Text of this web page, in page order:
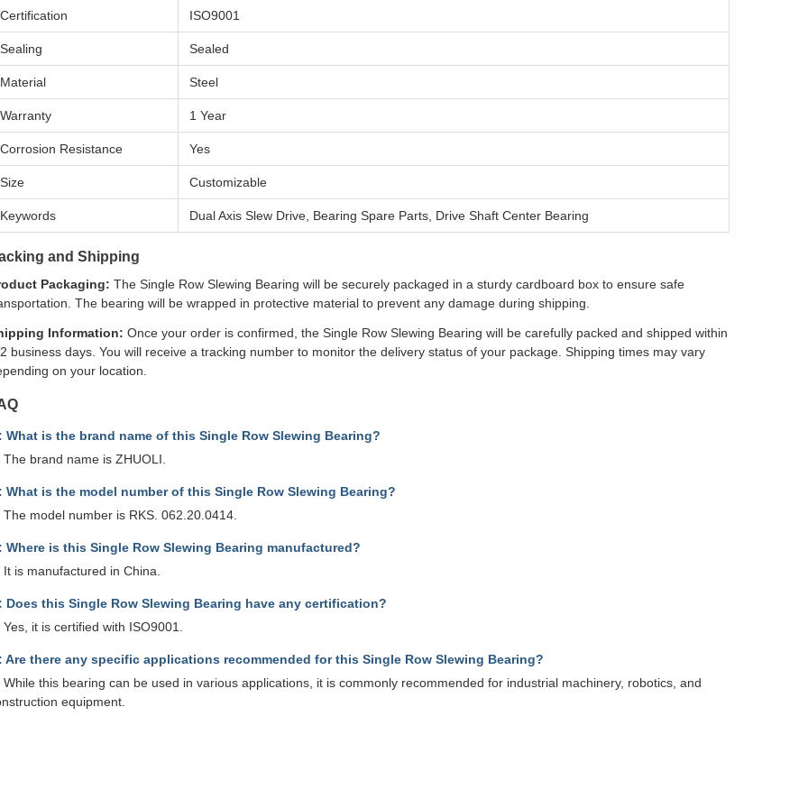
Certification ISO9001
Sealing Sealed
Material Steel
Warranty 1 Year
Corrosion Resistance Yes
Size Customizable
Keywords Dual Axis Slew Drive, Bearing Spare Parts, Drive Shaft Center Bearing
and Shipping
Packaging: The Single Row Slewing Bearing will be securely packaged in a sturdy cardboard box to ensure safe
The bearing will be wrapped in protective material to prevent any damage during shipping.
Information: Once your order is confirmed, the Single Row Slewing Bearing will be carefully packed and shipped within
business days. You will receive a tracking number to monitor the delivery status of your package. Shipping times may vary
on your location.
What is the brand name of this Single Row Slewing Bearing?
The brand name is ZHUOLI.
What is the model number of this Single Row Slewing Bearing?
The model number is RKS. 062.20.0414.
Where is this Single Row Slewing Bearing manufactured?
It is manufactured in China.
Does this Single Row Slewing Bearing have any certification?
Yes, it is certified with ISO9001.
Are there any specific applications recommended for this Single Row Slewing Bearing?
While this bearing can be used in various applications, it is commonly recommended for industrial machinery, robotics, and
equipment.